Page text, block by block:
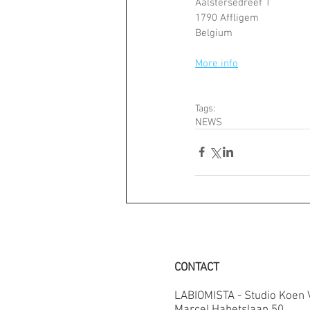
Aalstersedreef 1
1790 Affligem
Belgium
More info
Tags:
NEWS
CONTACT
LABIOMISTA - Studio